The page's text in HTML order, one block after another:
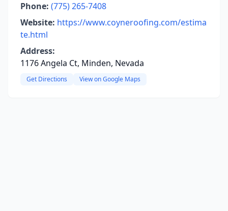
Phone: (775) 265-7408
Website: https://www.coyneroofing.com/estima
te.html
Address:
1176 Angela Ct, Minden, Nevada
Get Directions View on Google Maps